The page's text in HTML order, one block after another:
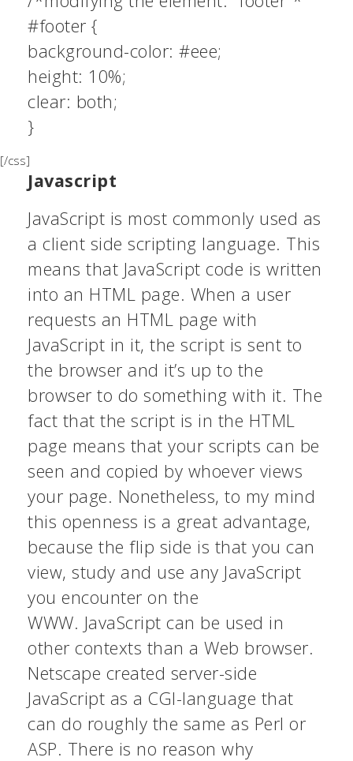
#footer {
background-color: #eee;
height: 10%;
clear: both;
}
[/css]
Javascript
JavaScript is most commonly used as
a client side scripting language. This
means that JavaScript code is written
into an HTML page. When a user
requests an HTML page with
JavaScript in it, the script is sent to
the browser and it’s up to the
browser to do something with it. The
fact that the script is in the HTML
page means that your scripts can be
seen and copied by whoever views
your page. Nonetheless, to my mind
this openness is a great advantage,
because the flip side is that you can
view, study and use any JavaScript
you encounter on the
WWW. JavaScript can be used in
other contexts than a Web browser.
Netscape created server-side
JavaScript as a CGI-language that
can do roughly the same as Perl or
ASP. There is no reason why